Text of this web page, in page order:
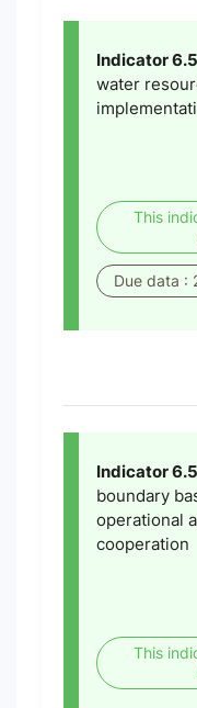
Indicator
water
This
Due data :
Indicator
boundary
operational
cooperation
This